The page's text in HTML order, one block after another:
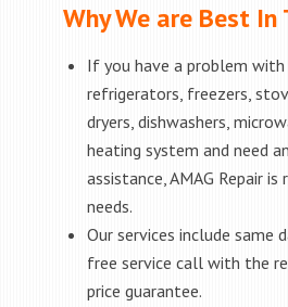
Why We are Best
If you have a problem with
refrigerators, freezers,
dryers, dishwashers,
heating system and need
assistance, AMAG Repair
needs.
Our services include same
free service call with the
price guarantee.